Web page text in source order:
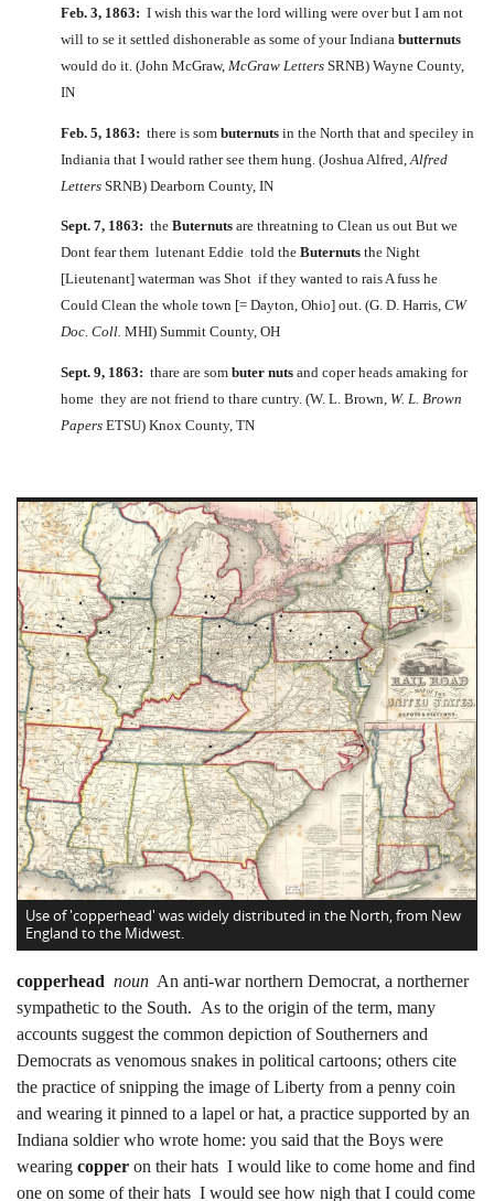
Feb. 3, 1863: I wish this war the lord willing were over but I am not
will to se it settled dishonerable as some of your Indiana butternuts
would do it. (John McGraw, McGraw Letters SRNB) Wayne County,
IN
Feb. 5, 1863: there is som buternuts in the North that and speciley in
Indiania that I would rather see them hung. (Joshua Alfred, Alfred
Letters SRNB) Dearborn County, IN
Sept. 7, 1863: the Buternuts are threatning to Clean us out But we
Dont fear them lutenant Eddie told the Buternuts the Night
[Lieutenant] waterman was Shot if they wanted to rais A fuss he
Could Clean the whole town [= Dayton, Ohio] out. (G. D. Harris, CW
Doc. Coll. MHI) Summit County, OH
Sept. 9, 1863: thare are som buter nuts and coper heads amaking for
home they are not friend to thare cuntry. (W. L. Brown, W. L. Brown
Papers ETSU) Knox County, TN
Use of 'copperhead' was widely distributed in the North, from New
England to the Midwest.
copperhead noun An anti-war northern Democrat, a northerner
sympathetic to the South. As to the origin of the term, many
accounts suggest the common depiction of Southerners and
Democrats as venomous snakes in political cartoons; others cite
the practice of snipping the image of Liberty from a penny coin
and wearing it pinned to a lapel or hat, a practice supported by an
Indiana soldier who wrote home: you said that the Boys were
wearing copper on their hats I would like to come home and find
one on some of their hats I would see how nigh that I could come